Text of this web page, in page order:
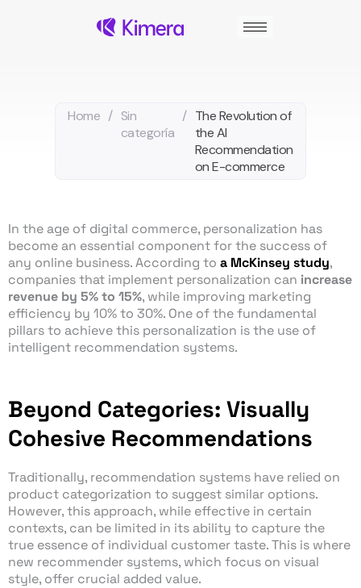
Home / Sin
categoría
/ The Revolution of
the AI
Recommendation
on E-commerce
In the age of digital commerce, personalization has
become an essential component for the success of
any online business. According to a McKinsey study,
companies that implement personalization can increase
revenue by 5% to 15%, while improving marketing
efficiency by 10% to 30%. One of the fundamental
pillars to achieve this personalization is the use of
intelligent recommendation systems.
Beyond Categories: Visually
Cohesive Recommendations
Traditionally, recommendation systems have relied on
product categorization to suggest similar options.
However, this approach, while effective in certain
contexts, can be limited in its ability to capture the
true essence of individual customer taste. This is where
new recommender systems, which focus on visual
style, offer crucial added value.